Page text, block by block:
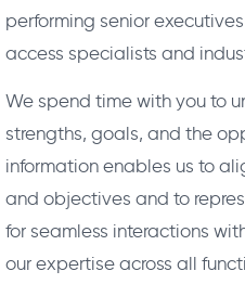
performing senior
access specialists and
We spend time with you to
strengths, goals, and the
information enables us to
and objectives and to
for seamless interactions
our expertise across all